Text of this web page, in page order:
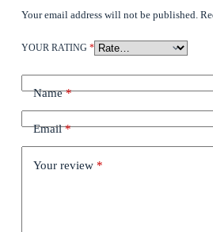
Your email address will not be published.
YOUR RATING *
Name*
Email*
Your review *